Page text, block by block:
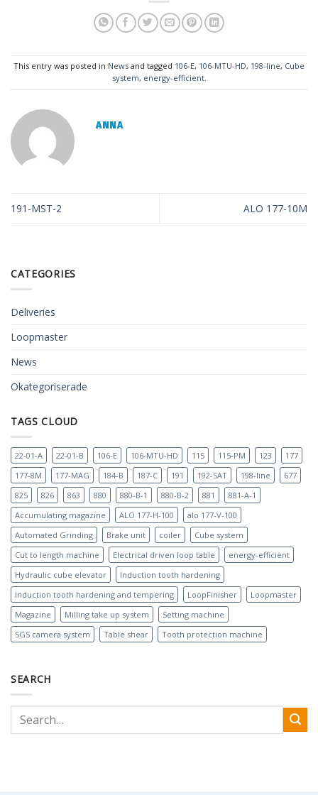
This entry was posted in News and tagged 106-E, 106-MTU-HD, 198-line, Cube
system, energy-efficient.
ANNA
191-MST-2 ALO 177-10M
CATEGORIES
Deliveries
Loopmaster
News
Okategoriserade
TAGS CLOUD
22-01-A 22-01-B 106-E 106-MTU-HD 115 115-PM 123
177
177-8M
177-MAG 184-B 187-C 191 192-SAT 198-line
677
825
826 863 880 880-B-1 880-B-2 881
881-A-1
Accumulating magazine
ALO 177-H-100
alo 177-V-100
Automated Grinding
Brake unit coiler
Cube system
Cut to length machine
Electrical driven loop table
energy-efficient
Hydraulic cube elevator
Induction tooth hardening
Induction tooth hardening and tempering
LoopFinisher
Loopmaster
Magazine
Milling take up system
Setting machine
SGS camera system
Table shear Tooth protection machine
SEARCH